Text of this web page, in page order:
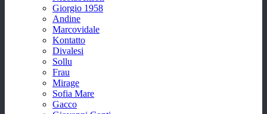
Giorgio 1958
Andine
Marcovidale
Kontatto
Divalesi
Sollu
Frau
Mirage
Sofia Mare
Gacco